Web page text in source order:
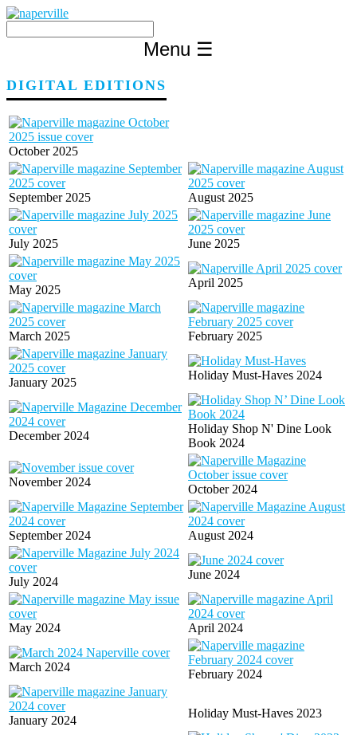
Skip
content
Menu ☰
DIGITAL EDITIONS
October 2025
September 2025 August 2025
July 2025 June 2025
May 2025
April 2025
March 2025 February 2025
January 2025
Holiday Must-Haves 2024
December 2024
Holiday Shop N' Dine Look
Book 2024
November 2024
October 2024
September 2024 August 2024
July 2024
June 2024
May 2024 April 2024
March 2024
February 2024
January 2024
Holiday Must-Haves 2023